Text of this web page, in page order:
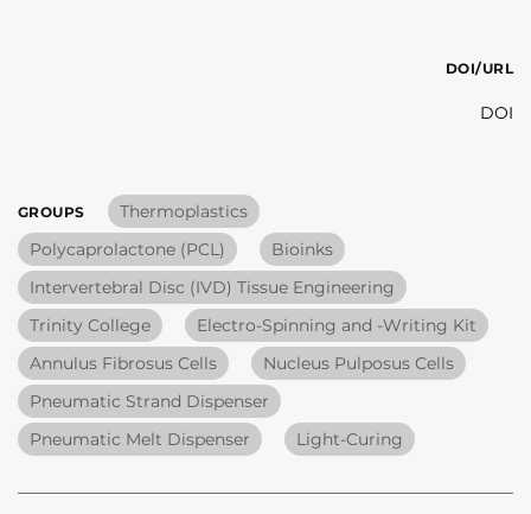
DOI/URL
DOI
GROUPS
Thermoplastics
Polycaprolactone (PCL)
Bioinks
Intervertebral Disc (IVD) Tissue Engineering
Trinity College
Electro-Spinning and -Writing Kit
Annulus Fibrosus Cells
Nucleus Pulposus Cells
Pneumatic Strand Dispenser
Pneumatic Melt Dispenser
Light-Curing